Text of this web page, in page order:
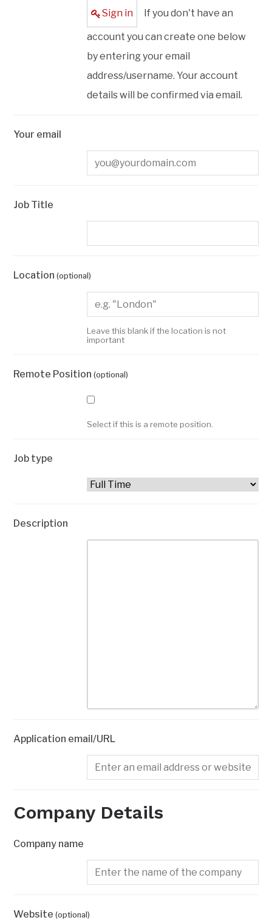
Sign in
account you can create one below
by entering your email
address/username. Your account
details will be confirmed via email.
Your email
Job Title
Location(optional)
Leave this blank if the location is not
important
Remote Position(optional)
Select if this is a remote position.
Job type
Description
Application email/URL
Company Details
Company name
Website(optional)